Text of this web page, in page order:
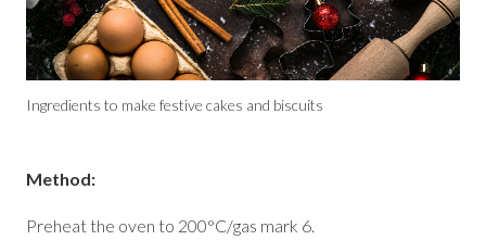
Ingredients to make festive cakes and biscuits
Method:
Preheat the oven to 200°C/gas mark 6.